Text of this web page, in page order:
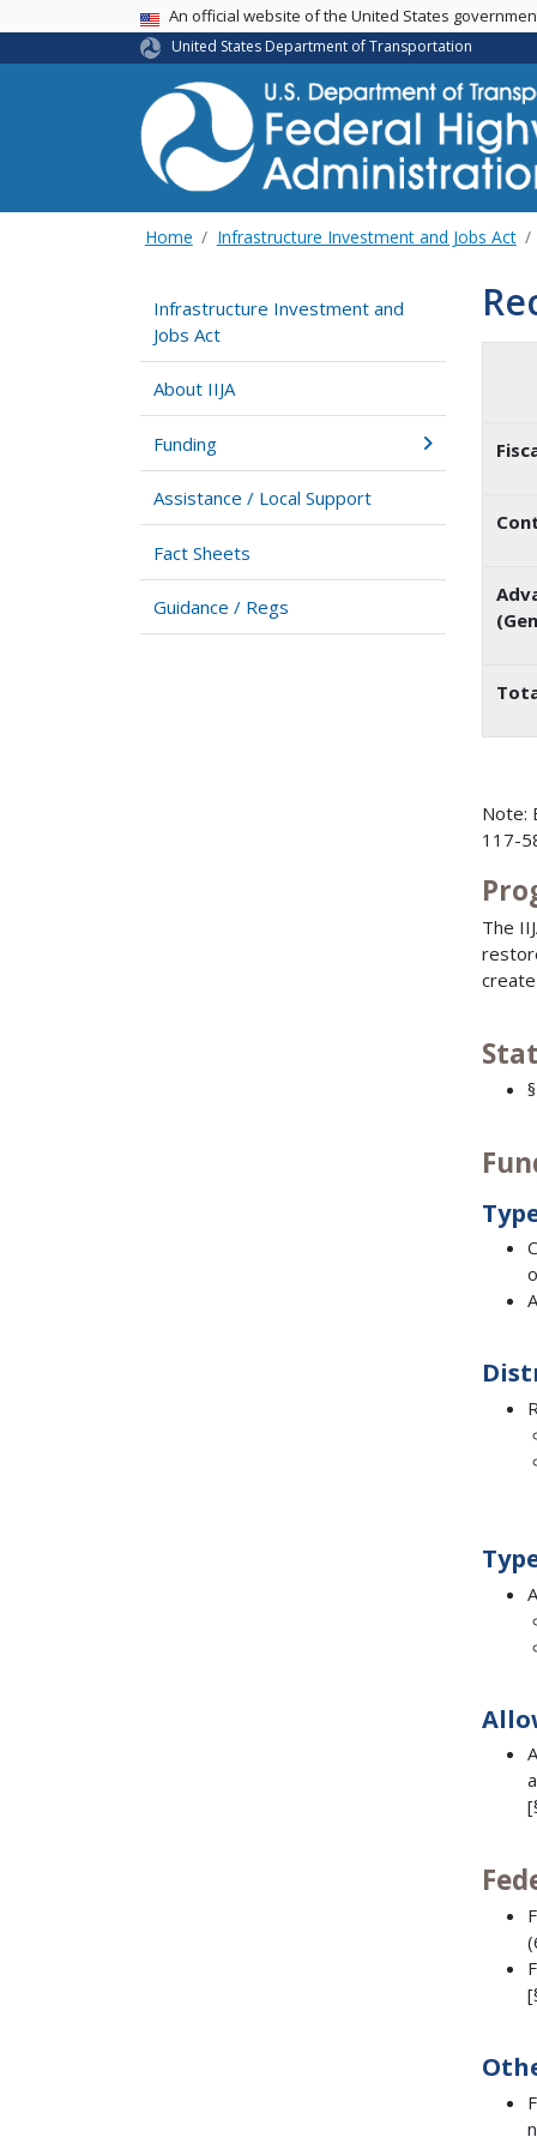
USA BannerAn official website of the United States
United States Department of Transportation
Home Infrastructure Investment and Jobs Act
Infrastructure Investment and
Jobs Act
About IIJA
Funding
Assistance / Local Support
Fact Sheets
Guidance / Regs
Note:
117-
The